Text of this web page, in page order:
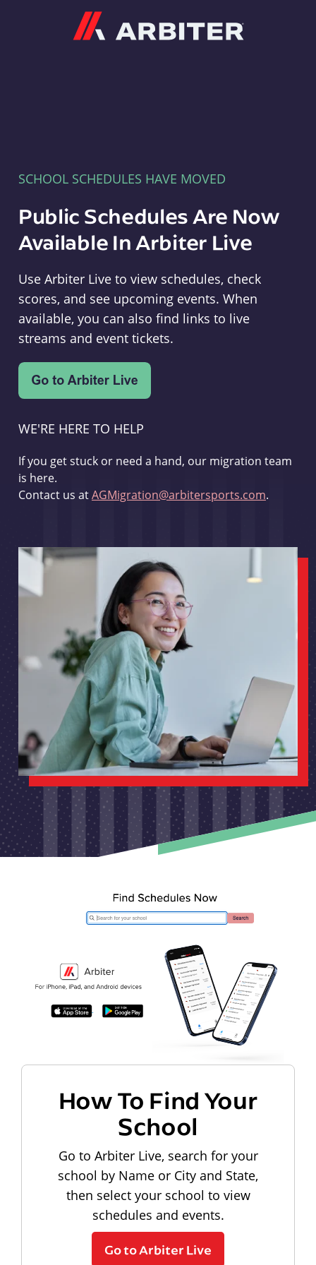
SCHOOL SCHEDULES HAVE MOVED
Public Schedules Are Now
Available In Arbiter Live
Use Arbiter Live to view schedules, check
scores, and see upcoming events. When
available, you can also find links to live
streams and event tickets.
WE'RE HERE TO HELP
If you get stuck or need a hand, our migration team
is here.
Contact us atAGMigration@arbitersports.com.
How To Find Your
School
Go to Arbiter Live, search for your
school by Name or City and State,
then select your school to view
schedules and events.
Go to Arbiter Live